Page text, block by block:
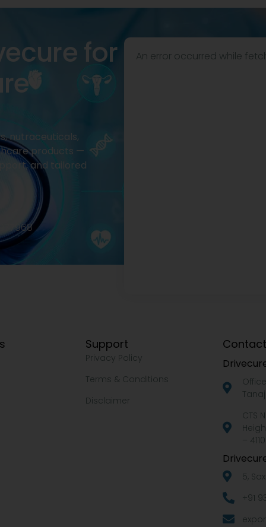
for
nutraceuticals,
products —
and tailored
An error occurred while
Support
Privacy Policy
Terms & Conditions
Disclaimer
CTS
–
5,
+91